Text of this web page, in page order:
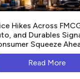
Hikes Across
and Durables
Squeeze
Read More